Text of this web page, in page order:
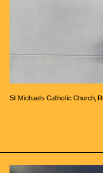
St Michaels Catholic Church,